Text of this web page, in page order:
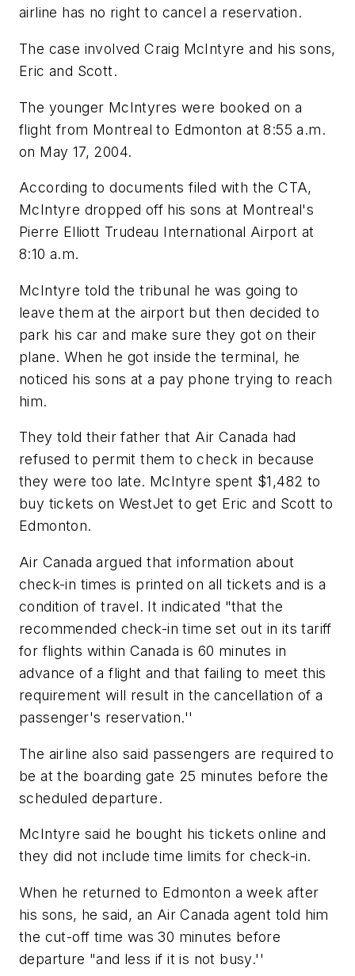
airline has no right to cancel a reservation.
The case involved Craig McIntyre and his sons,
Eric and Scott.
The younger McIntyres were booked on a
flight from Montreal to Edmonton at 8:55 a.m.
on May 17, 2004.
According to documents filed with the CTA,
McIntyre dropped off his sons at Montreal's
Pierre Elliott Trudeau International Airport at
8:10 a.m.
McIntyre told the tribunal he was going to
leave them at the airport but then decided to
park his car and make sure they got on their
plane. When he got inside the terminal, he
noticed his sons at a pay phone trying to reach
him.
They told their father that Air Canada had
refused to permit them to check in because
they were too late. McIntyre spent $1,482 to
buy tickets on WestJet to get Eric and Scott to
Edmonton.
Air Canada argued that information about
check-in times is printed on all tickets and is a
condition of travel. It indicated "that the
recommended check-in time set out in its tariff
for flights within Canada is 60 minutes in
advance of a flight and that failing to meet this
requirement will result in the cancellation of a
passenger's reservation.''
The airline also said passengers are required to
be at the boarding gate 25 minutes before the
scheduled departure.
McIntyre said he bought his tickets online and
they did not include time limits for check-in.
When he returned to Edmonton a week after
his sons, he said, an Air Canada agent told him
the cut-off time was 30 minutes before
departure "and less if it is not busy.''